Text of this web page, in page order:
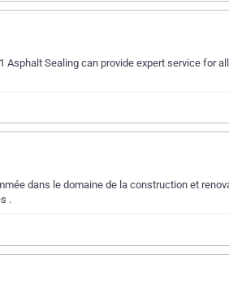
Sealing can provide expert service for
dans le domaine de la construction et
.